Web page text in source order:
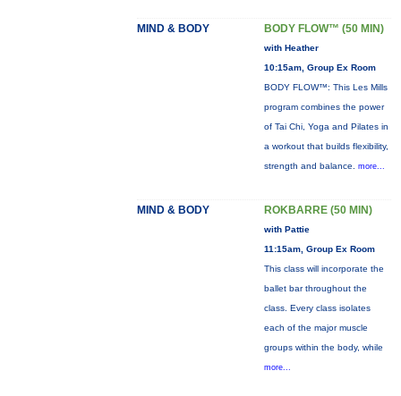
MIND & BODY BODY FLOW™ (50 MIN)
with Heather
10:15am, Group Ex Room
BODY FLOW™: This Les Mills
program combines the power
of Tai Chi, Yoga and Pilates in
a workout that builds flexibility,
strength and balance. more...
MIND & BODY ROKBARRE (50 MIN)
with Pattie
11:15am, Group Ex Room
This class will incorporate the
ballet bar throughout the
class. Every class isolates
each of the major muscle
groups within the body, while
more...